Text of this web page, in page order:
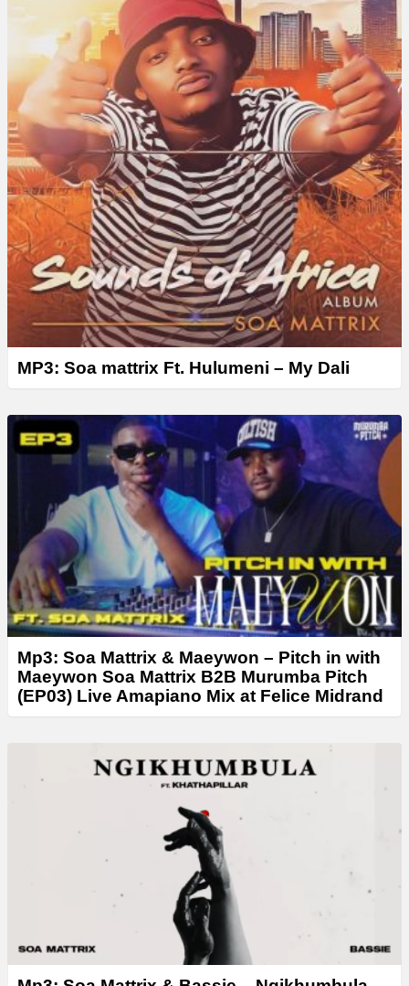
MP3: Soa mattrix Ft. Hulumeni – My Dali
Mp3: Soa Mattrix & Maeywon – Pitch in with
Maeywon Soa Mattrix B2B Murumba Pitch
(EP03) Live Amapiano Mix at Felice Midrand